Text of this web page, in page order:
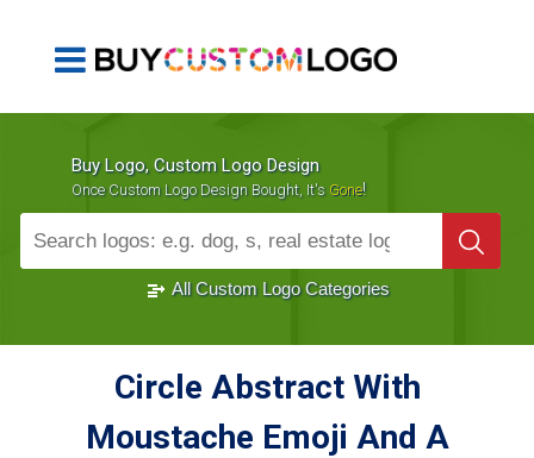
Buy Logo, Custom Logo Design
Once Custom Logo Design Bought, It's Gone!
1000+ Sold Logos
All Custom Logo Categories
Circle Abstract With
Moustache Emoji And A